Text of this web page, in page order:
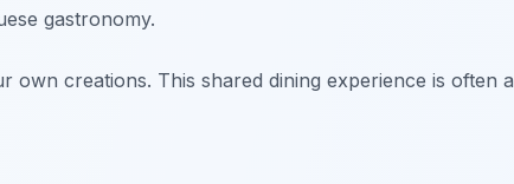
gastronomy.
own creations. This shared dining experience is often a